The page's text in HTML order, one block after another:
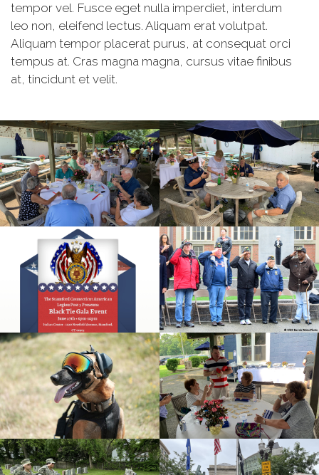
tempor vel. Fusce eget nulla imperdiet, interdum
leo non, eleifend lectus. Aliquam erat volutpat.
Aliquam tempor placerat purus, at consequat orci
tempus at. Cras magna magna, cursus vitae finibus
at, tincidunt et velit.